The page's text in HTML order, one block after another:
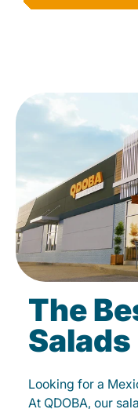
The
Looking for a
At QDOBA, our